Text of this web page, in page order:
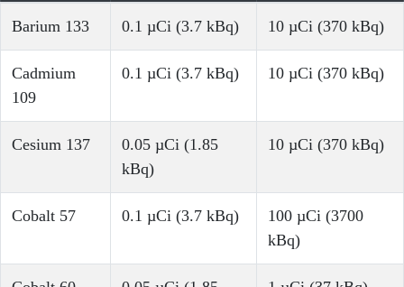
Barium 133 0.1 µCi (3.7 kBq) 10 µCi (370 kBq)
Cadmium
109
0.1 µCi (3.7 kBq) 10 µCi (370 kBq)
Cesium 137
0.05 µCi (1.85
kBq)
10 µCi (370 kBq)
Cobalt 57 0.1 µCi (3.7 kBq)
100 µCi (3700
kBq)